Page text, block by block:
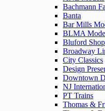
Bachmann
Banta
Bar Mills
BLMA
Bluford
Broadway
City Classics
Design
Downtown
NJ
PT Trains
Thomas &